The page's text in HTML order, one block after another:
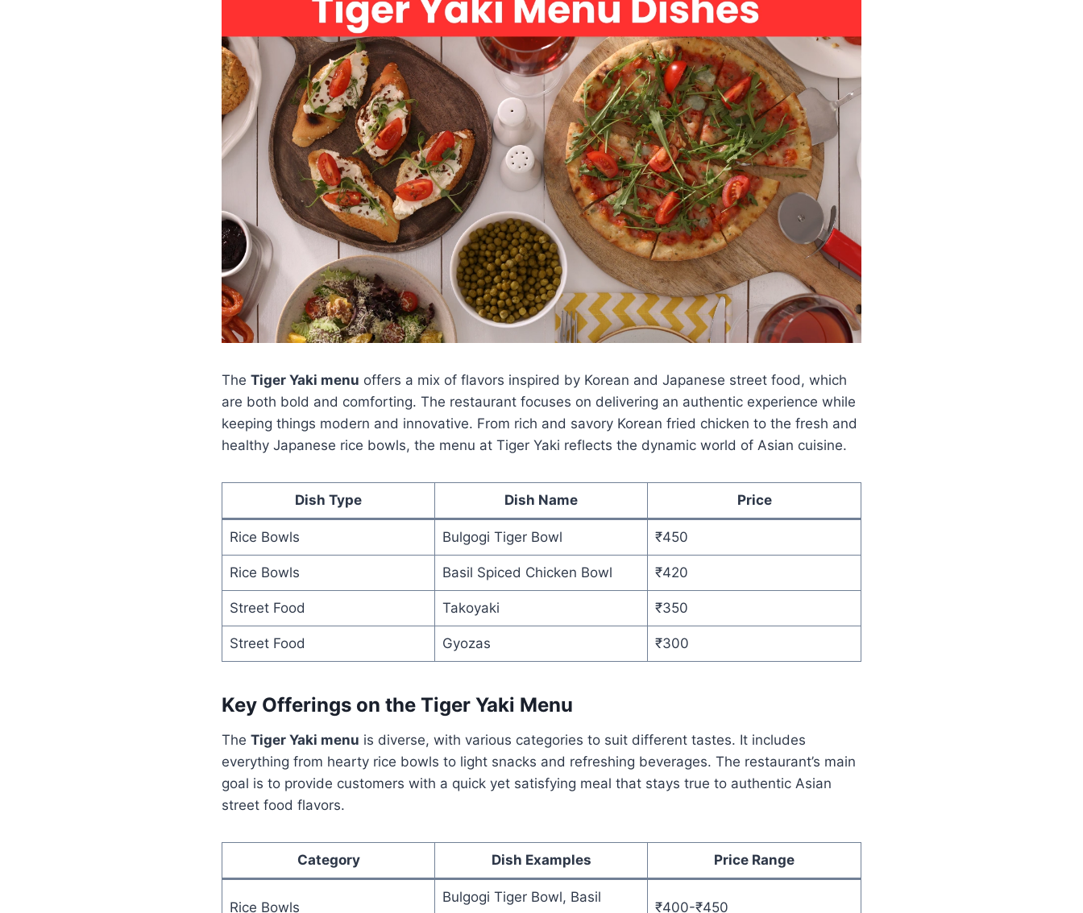
The Tiger Yaki menu offers a mix of flavors inspired by Korean and Japanese street food, which
are both bold and comforting. The restaurant focuses on delivering an authentic experience while
keeping things modern and innovative. From rich and savory Korean fried chicken to the fresh and
healthy Japanese rice bowls, the menu at Tiger Yaki reflects the dynamic world of Asian cuisine.
Dish Type Dish Name Price
Rice Bowls Bulgogi Tiger Bowl ₹450
Rice Bowls Basil Spiced Chicken Bowl ₹420
Street Food Takoyaki ₹350
Street Food Gyozas ₹300
Key Offerings on the Tiger Yaki Menu
The Tiger Yaki menu is diverse, with various categories to suit different tastes. It includes
everything from hearty rice bowls to light snacks and refreshing beverages. The restaurant’s main
goal is to provide customers with a quick yet satisfying meal that stays true to authentic Asian
street food flavors.
Category Dish Examples Price Range
Rice Bowls
Bulgogi Tiger Bowl, Basil
₹400-₹450